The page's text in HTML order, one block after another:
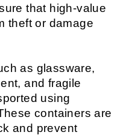
that high-value
theft or damage
as glassware,
and fragile
using
containers are
and prevent